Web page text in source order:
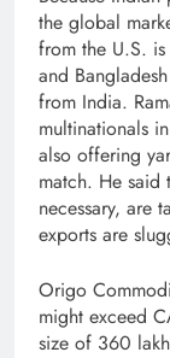
the global
from the U.S.
and
from India.
multinationals
also offering
match. He said
necessary, are
exports are
Origo
might exceed
size of 360